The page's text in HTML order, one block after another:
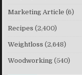
Marketing Article (6)
Recipes (2,400)
Weightloss (2,648)
Woodworking (540)